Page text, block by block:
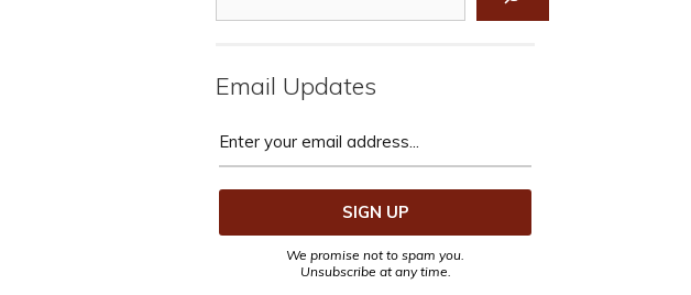
Email Updates
We promise not to spam you.
Unsubscribe at any time.